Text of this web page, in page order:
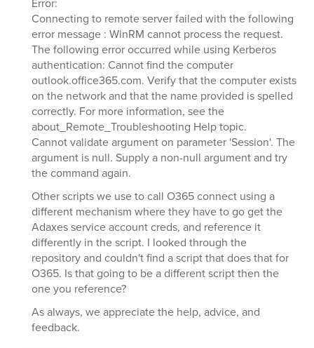
Connecting to remote server failed with the following
error message : WinRM cannot process the request.
The following error occurred while using Kerberos
authentication: Cannot find the computer
outlook.office365.com. Verify that the computer exists
on the network and that the name provided is spelled
correctly. For more information, see the
about_Remote_Troubleshooting Help topic.
Cannot validate argument on parameter 'Session'. The
argument is null. Supply a non-null argument and try
the command again.
Other scripts we use to call O365 connect using a
different mechanism where they have to go get the
Adaxes service account creds, and reference it
differently in the script. I looked through the
repository and couldn't find a script that does that for
O365. Is that going to be a different script then the
one you reference?
As always, we appreciate the help, advice, and
feedback.